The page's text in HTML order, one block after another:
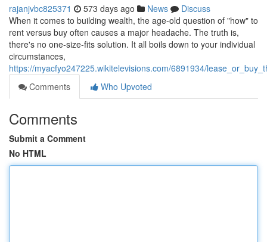
rajanjvbc825371 573 days ago News
Discuss
When it comes to building wealth, the age-old question of "how" to
rent versus buy often causes a major headache. The truth is,
there's no one-size-fits solution. It all boils down to your individual
circumstances,
https://myacfyo247225.wikitelevisions.com/6891934/
Comments
Who Upvoted
Comments
Submit a Comment
No HTML